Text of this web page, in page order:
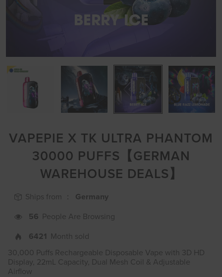
VAPEPIE X TK ULTRA PHANTOM
30000 PUFFS【GERMAN
WAREHOUSE DEALS】
Ships from ：
Germany
56 People Are Browsing
6421 Month sold
30,000 Puffs Rechargeable Disposable Vape with 3D HD
Display, 22mL Capacity, Dual Mesh Coil & Adjustable
Airflow